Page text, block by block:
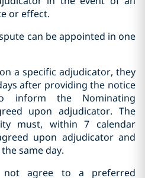
or effect.
can be appointed in one
a specific adjudicator, they
after providing the notice
inform the Nominating
upon adjudicator. The
must, within 7 calendar
upon adjudicator and
same day.
agree to a preferred